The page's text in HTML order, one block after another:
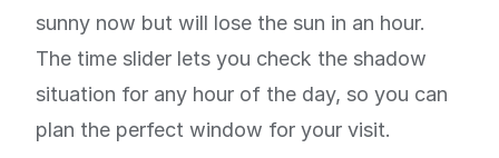
sunny now but will lose the sun in an hour.
The time slider lets you check the shadow
situation for any hour of the day, so you can
plan the perfect window for your visit.